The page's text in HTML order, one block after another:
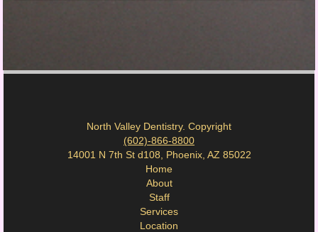
North Valley Dentistry. Copyright
(602)-866-8800
14001 N 7th St d108, Phoenix, AZ 85022
Home
About
Staff
Services
Location